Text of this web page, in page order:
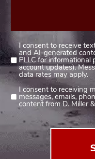
Consent
1
(Required)
I consent to receive
and AI-generated
PLLC for informational
account updates).
data rates may apply.
Consent
2
I consent to receiving
messages, emails,
content from D. Miller